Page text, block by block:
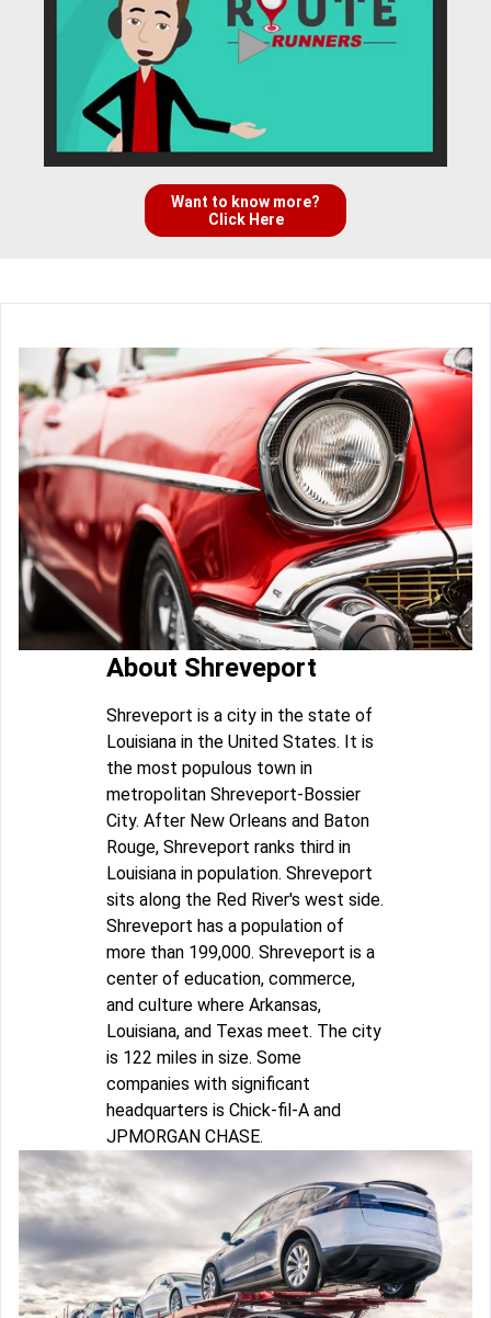
Want to know more?
Click Here
About Shreveport
Shreveport is a city in the state of
Louisiana in the United States. It is
the most populous town in
metropolitan Shreveport-Bossier
City. After New Orleans and Baton
Rouge, Shreveport ranks third in
Louisiana in population. Shreveport
sits along the Red River's west side.
Shreveport has a population of
more than 199,000. Shreveport is a
center of education, commerce,
and culture where Arkansas,
Louisiana, and Texas meet. The city
is 122 miles in size. Some
companies with significant
headquarters is Chick-fil-A and
JPMORGAN CHASE.